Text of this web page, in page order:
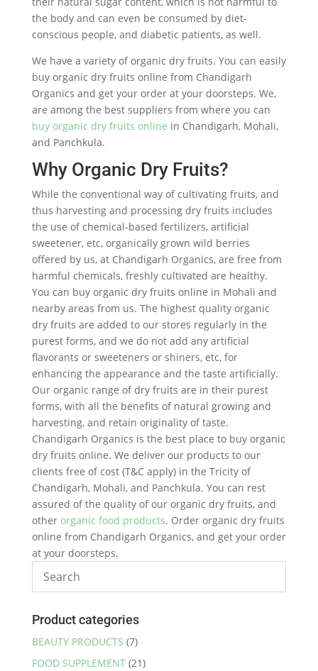
the body and can even be consumed by diet-
conscious people, and diabetic patients, as well.
We have a variety of organic dry fruits. You can easily
buy organic dry fruits online from Chandigarh
Organics and get your order at your doorsteps. We,
are among the best suppliers from where you can
buy organic dry fruits online in Chandigarh, Mohali,
and Panchkula.
Why Organic Dry Fruits?
While the conventional way of cultivating fruits, and
thus harvesting and processing dry fruits includes
the use of chemical-based fertilizers, artificial
sweetener, etc, organically grown wild berries
offered by us, at Chandigarh Organics, are free from
harmful chemicals, freshly cultivated are healthy.
You can buy organic dry fruits online in Mohali and
nearby areas from us. The highest quality organic
dry fruits are added to our stores regularly in the
purest forms, and we do not add any artificial
flavorants or sweeteners or shiners, etc, for
enhancing the appearance and the taste artificially.
Our organic range of dry fruits are in their purest
forms, with all the benefits of natural growing and
harvesting, and retain originality of taste.
Chandigarh Organics is the best place to buy organic
dry fruits online. We deliver our products to our
clients free of cost (T&C apply) in the Tricity of
Chandigarh, Mohali, and Panchkula. You can rest
assured of the quality of our organic dry fruits, and
other organic food products. Order organic dry fruits
online from Chandigarh Organics, and get your order
at your doorsteps.
Product categories
BEAUTY PRODUCTS (7)
FOOD SUPPLEMENT (21)